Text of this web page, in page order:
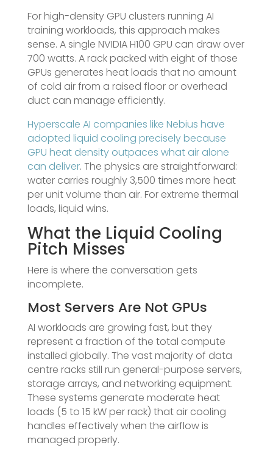
For high-density GPU clusters running AI
training workloads, this approach makes
sense. A single NVIDIA H100 GPU can draw over
700 watts. A rack packed with eight of those
GPUs generates heat loads that no amount
of cold air from a raised floor or overhead
duct can manage efficiently.
Hyperscale AI companies like Nebius have
adopted liquid cooling precisely because
GPU heat density outpaces what air alone
can deliver. The physics are straightforward:
water carries roughly 3,500 times more heat
per unit volume than air. For extreme thermal
loads, liquid wins.
What the Liquid Cooling
Pitch Misses
Here is where the conversation gets
incomplete.
Most Servers Are Not GPUs
AI workloads are growing fast, but they
represent a fraction of the total compute
installed globally. The vast majority of data
centre racks still run general-purpose servers,
storage arrays, and networking equipment.
These systems generate moderate heat
loads (5 to 15 kW per rack) that air cooling
handles effectively when the airflow is
managed properly.